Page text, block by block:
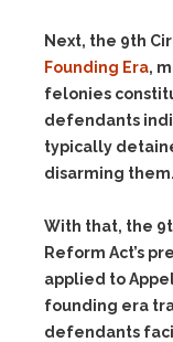
Next, the 9th
Founding Era,
felonies
defendants
typically
disarming them.
With that, the
Reform Act’s
applied to
founding era
defendants